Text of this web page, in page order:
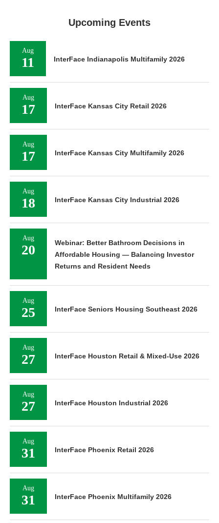
Upcoming Events
Aug
11 InterFace Indianapolis Multifamily 2026
Aug
17 InterFace Kansas City Retail 2026
Aug
17 InterFace Kansas City Multifamily 2026
Aug
18 InterFace Kansas City Industrial 2026
Aug
20
Webinar: Better Bathroom Decisions in
Affordable Housing — Balancing Investor
Returns and Resident Needs
Aug
25 InterFace Seniors Housing Southeast 2026
Aug
27 InterFace Houston Retail & Mixed-Use 2026
Aug
27 InterFace Houston Industrial 2026
Aug
31 InterFace Phoenix Retail 2026
Aug
31 InterFace Phoenix Multifamily 2026